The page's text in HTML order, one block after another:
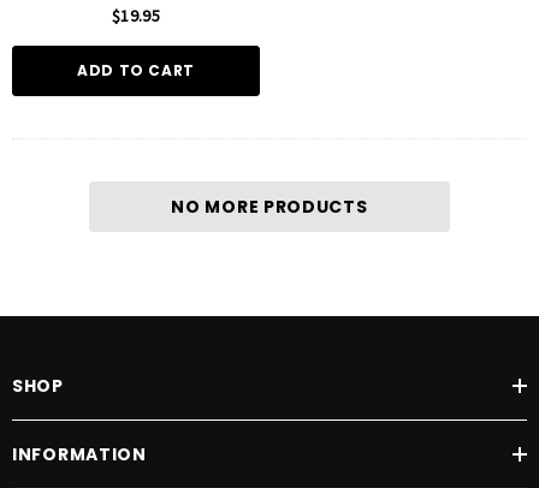
$19.95
ADD TO CART
NO MORE PRODUCTS
SHOP
INFORMATION